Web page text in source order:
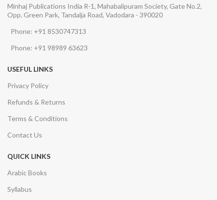
Minhaj Publications India R-1, Mahabalipuram Society, Gate No.2,
Opp. Green Park, Tandalja Road, Vadodara - 390020
Phone: +91 8530747313
Phone: +91 98989 63623
USEFUL LINKS
Privacy Policy
Refunds & Returns
Terms & Conditions
Contact Us
QUICK LINKS
Arabic Books
Syllabus